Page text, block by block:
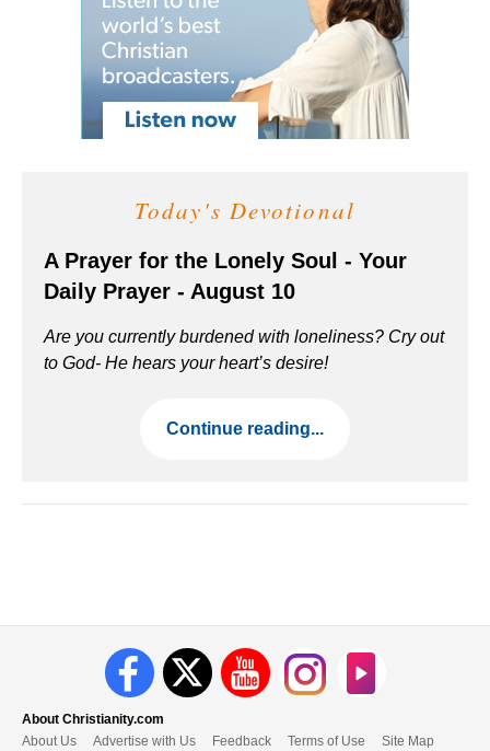
Today's Devotional
A Prayer for the Lonely Soul - Your
Daily Prayer - August 10
Are you currently burdened with loneliness? Cry out
to God- He hears your heart’s desire!
Continue reading...
About Christianity.com
About Us
Advertise with Us Feedback Terms of Use Site Map